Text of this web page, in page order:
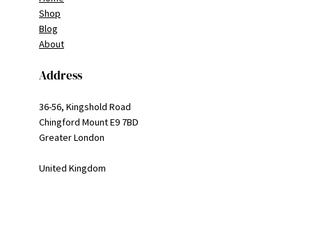
Shop
Blog
About
Address
36-56, Kingshold Road
Chingford Mount E9 7BD
Greater London
United Kingdom